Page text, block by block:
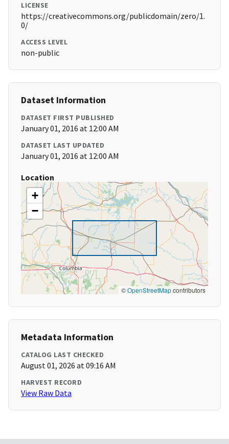
LICENSE
https://creativecommons.org/publicdomain/zero/1.
0/
ACCESS LEVEL
non-public
Dataset Information
DATASET FIRST PUBLISHED
January 01, 2016 at 12:00 AM
DATASET LAST UPDATED
January 01, 2016 at 12:00 AM
Location
+
−
©OpenStreetMapcontributors
Metadata Information
CATALOG LAST CHECKED
August 01, 2026 at 09:16 AM
HARVEST RECORD
View Raw Data